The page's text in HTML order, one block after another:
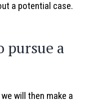
a potential case.
pursue a
will then make a